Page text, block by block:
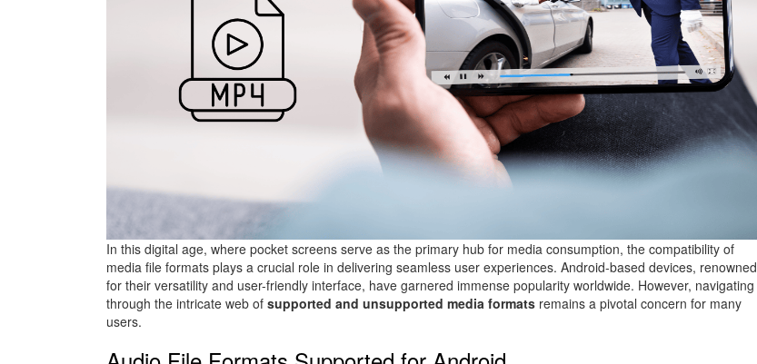
In this digital age, where pocket screens serve as the primary hub for media consumption, the compatibility of
media file formats plays a crucial role in delivering seamless user experiences. Android-based devices, renowned
for their versatility and user-friendly interface, have garnered immense popularity worldwide. However, navigating
through the intricate web of supported and unsupported media formats remains a pivotal concern for many
users.